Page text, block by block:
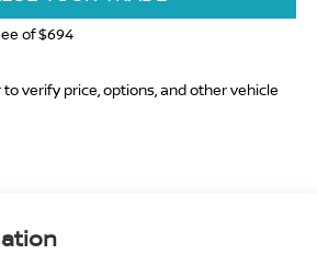
of $694
verify price, options, and other vehicle